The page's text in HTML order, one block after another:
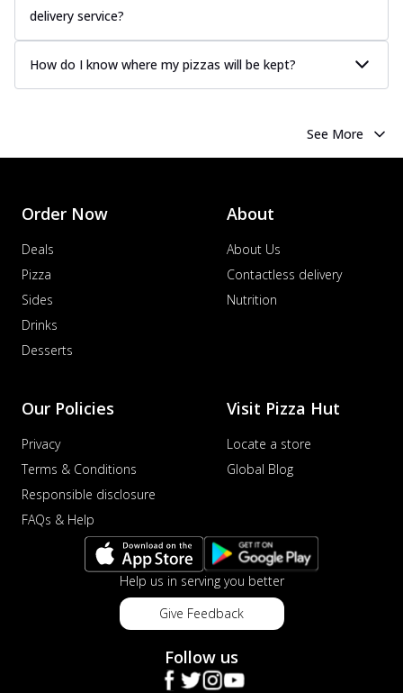
delivery service?
How do I know where my pizzas will be kept?
See More
Order Now
Deals
Pizza
Sides
Drinks
Desserts
About
About Us
Contactless delivery
Nutrition
Our Policies
Privacy
Terms & Conditions
Responsible disclosure
FAQs & Help
Visit Pizza Hut
Locate a store
Global Blog
Help us in serving you better
Give Feedback
Follow us